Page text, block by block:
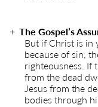
The Gospel’s
But if Christ is in
because of sin,
righteousness. If
from the dead
Jesus from the
bodies through